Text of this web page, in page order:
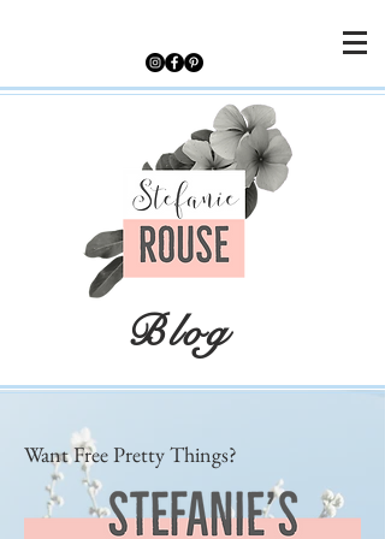
Blog
Want Free Pretty Things?